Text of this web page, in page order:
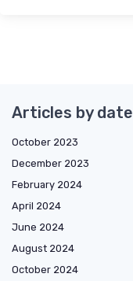
Articles by date
October 2023
December 2023
February 2024
April 2024
June 2024
August 2024
October 2024